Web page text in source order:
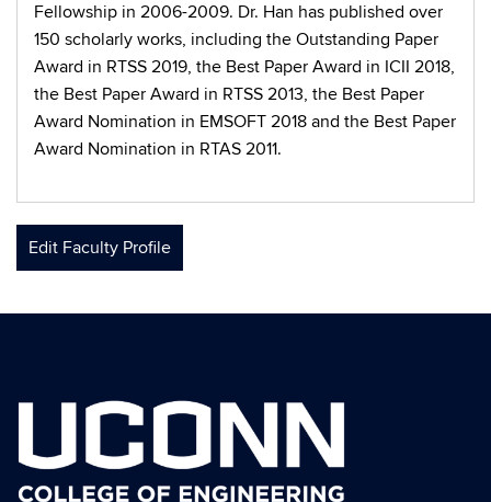
Fellowship in 2006-2009. Dr. Han has published over
150 scholarly works, including the Outstanding Paper
Award in RTSS 2019, the Best Paper Award in ICII 2018,
the Best Paper Award in RTSS 2013, the Best Paper
Award Nomination in EMSOFT 2018 and the Best Paper
Award Nomination in RTAS 2011.
Edit Faculty Profile